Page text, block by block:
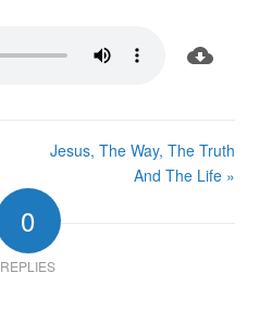
Jesus, The Way, The Truth
And The Life »
0
REPLIES